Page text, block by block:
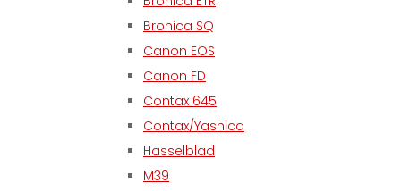
Bronica SQ
Canon EOS
Canon FD
Contax 645
Contax/Yashica
Hasselblad
M39